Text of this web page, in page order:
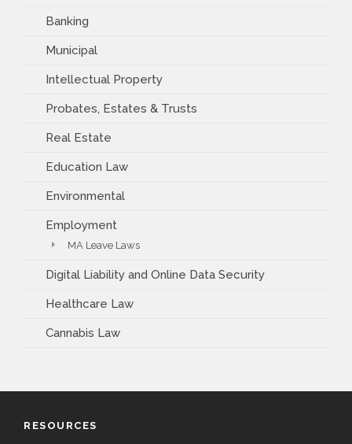
Banking
Municipal
Intellectual Property
Probates, Estates & Trusts
Real Estate
Education Law
Environmental
Employment
MA Leave Laws
Digital Liability and Online Data Security
Healthcare Law
Cannabis Law
RESOURCES